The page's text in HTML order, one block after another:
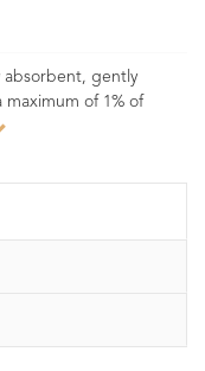
absorbent, gently
of 1% of